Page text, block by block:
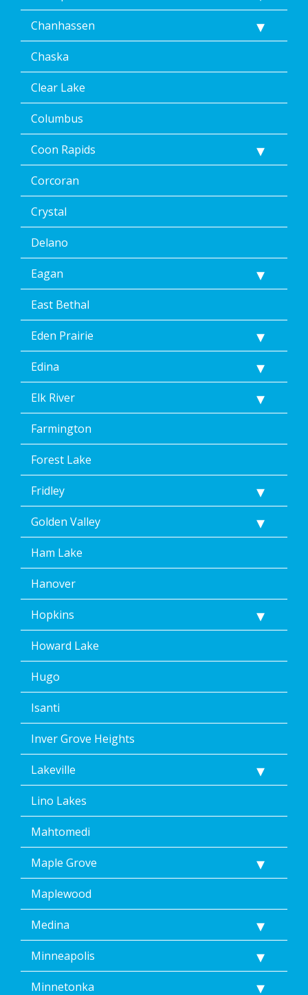
time,
including
by
replying
STOP
text
message
clicking
the
unsubscribe
link
(where
available).
Reply
Help
Help.
</p>
Chanhassen
Chaska
Clear Lake
Columbus
Coon Rapids
Corcoran
Crystal
Delano
Eagan
East Bethal
Eden Prairie
Edina
Elk River
Farmington
Forest Lake
Fridley
Golden Valley
Ham Lake
Hanover
Hopkins
Howard Lake
Hugo
Isanti
Inver Grove Heights
Lakeville
Lino Lakes
Mahtomedi
Maple Grove
Maplewood
Medina
Minneapolis
Minnetonka